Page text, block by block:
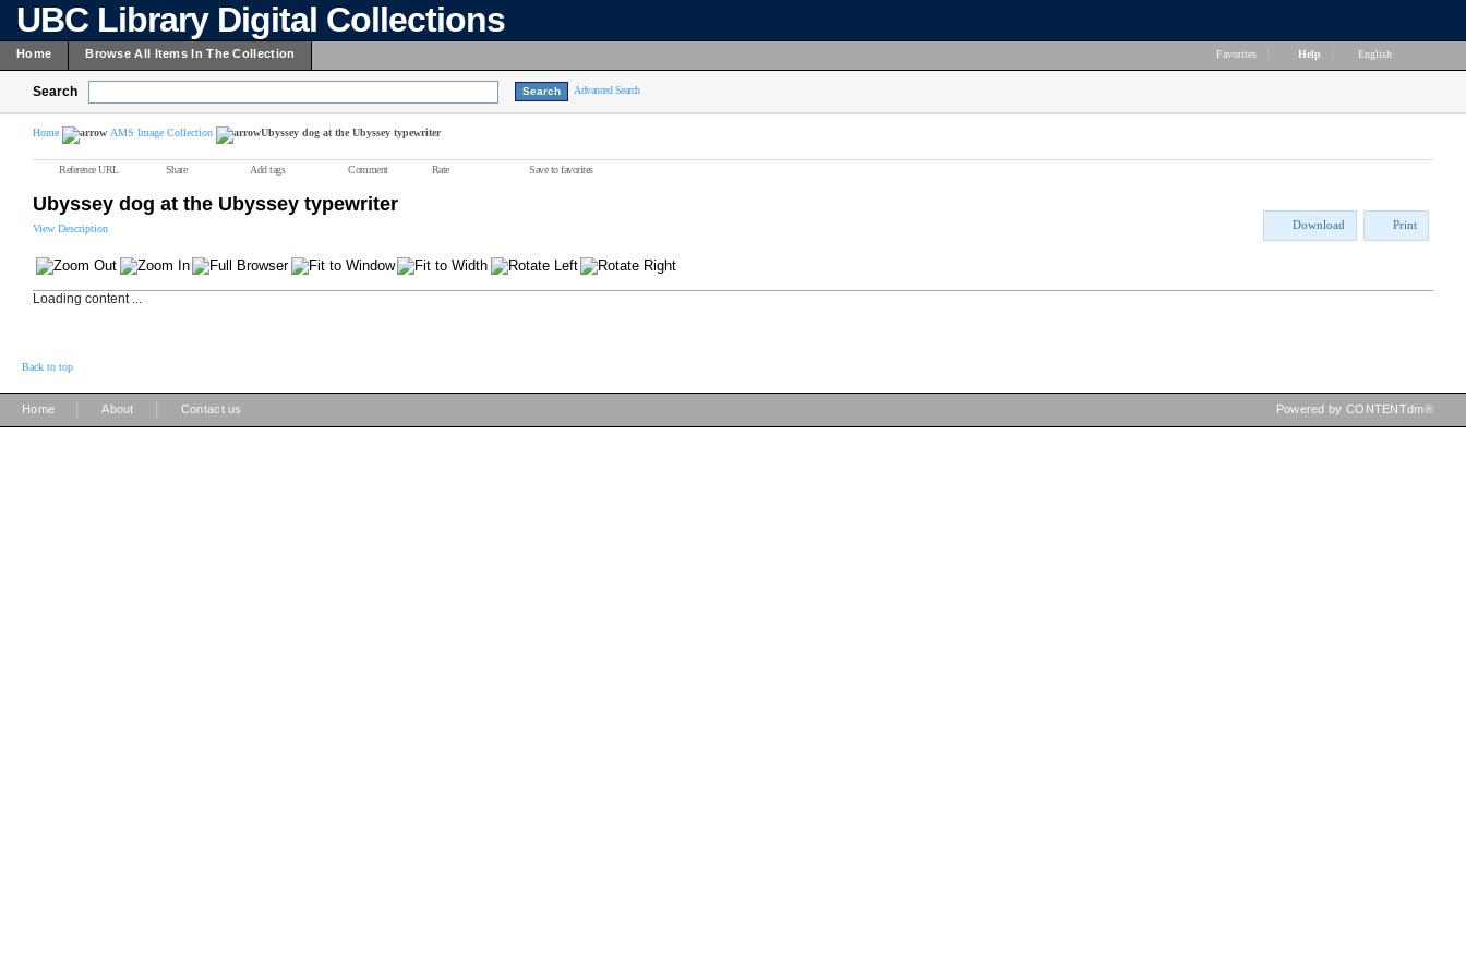
UBC Library Digital Collections
Home Browse All Items In The Collection Favorites Help English
Search Advanced Search
Home AMS Image Collection Ubyssey dog at the Ubyssey typewriter
Reference URL Share Add tags Comment Rate Save to favorites
Ubyssey dog at the Ubyssey typewriter
View Description Download Print
Loading content ...
Back to top
Home About Contact us Powered by CONTENTdm®